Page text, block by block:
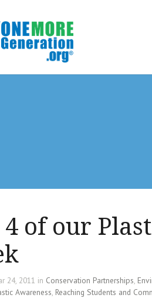
4 of our
24, 2011 in Conservation Partnerships,
Awareness, Reaching Students and